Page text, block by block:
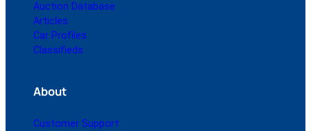
Auction Database
Articles
Car Profiles
Classifieds
About
Customer Support